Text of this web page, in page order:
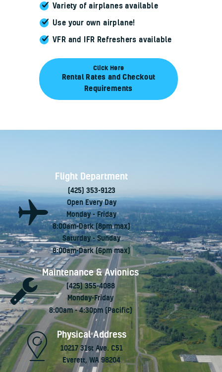
Variety of airplanes available
Use your own airplane!
VFR and IFR Refreshers available
Click Here
Rental Rates and Checkout
Requirements
Flight Department
(425) 353-9123
Open Every Day
Monday - Friday
8:00am-Dark (8pm max)
Saturday - Sunday
8:00am-Dark (6pm max)
Maintenance & Avionics
(425) 355-4088
Monday-Friday
8:00am - 4:30pm (Pacific)
Physical Address
10217 31st Ave. C51
Everett, WA 98204